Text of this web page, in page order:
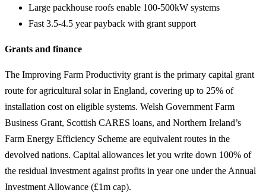
Large packhouse roofs enable 100-500kW systems
Fast 3.5-4.5 year payback with grant support
Grants and finance
The Improving Farm Productivity grant is the primary capital grant
route for agricultural solar in England, covering up to 25% of
installation cost on eligible systems. Welsh Government Farm
Business Grant, Scottish CARES loans, and Northern Ireland’s
Farm Energy Efficiency Scheme are equivalent routes in the
devolved nations. Capital allowances let you write down 100% of
the residual investment against profits in year one under the Annual
Investment Allowance (£1m cap).